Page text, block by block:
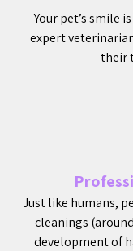
Your pet’s smile
expert
their
Just like humans,
cleanings
development of